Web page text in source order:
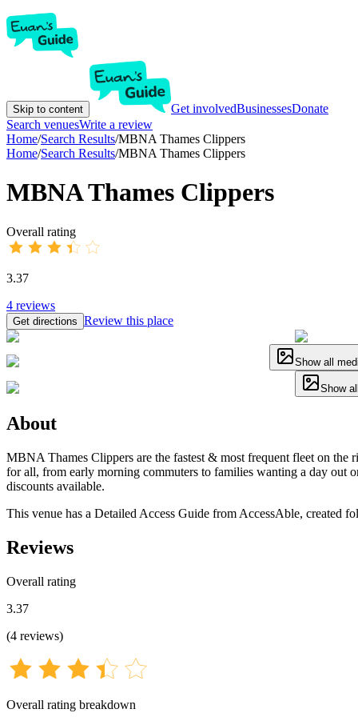
Skip to content Get involvedBusinessesDonate
Search venuesWrite a review
Home/Search Results/MBNA Thames Clippers
Home/Search Results/MBNA Thames Clippers
MBNA Thames Clippers
Overall rating
3.37
4 reviews
Get directions Review this place
Show all
Show
About
MBNA Thames Clippers are the fastest & most frequent fleet on
for all, from early morning commuters to families wanting a day out
discounts available.
This venue has a Detailed Access Guide from AccessAble, created
Reviews
Overall rating
3.37
(4 reviews)
Overall rating breakdown